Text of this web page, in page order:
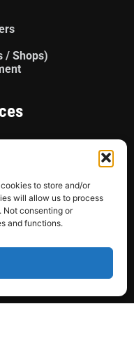
to store and/or
will allow us to process
Not consenting or
and functions.
/ Shops)